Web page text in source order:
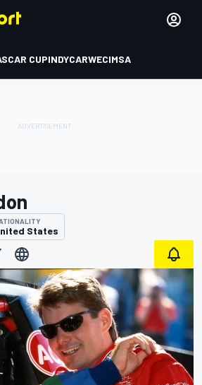
CUPINDYCARWECIMSA
States